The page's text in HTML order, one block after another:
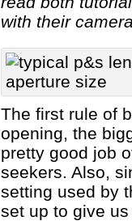
with their
The first rule of
opening, the
pretty good job
seekers. Also,
setting used by
set up to give